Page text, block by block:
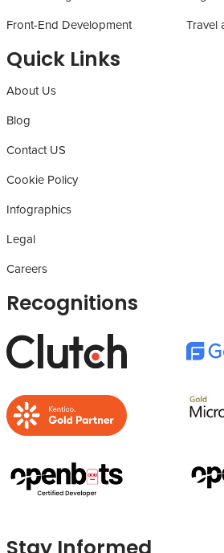
Front-End Development
Travel
Quick Links
About Us
Blog
Contact US
Cookie Policy
Infographics
Legal
Careers
Recognitions
Stay Informed